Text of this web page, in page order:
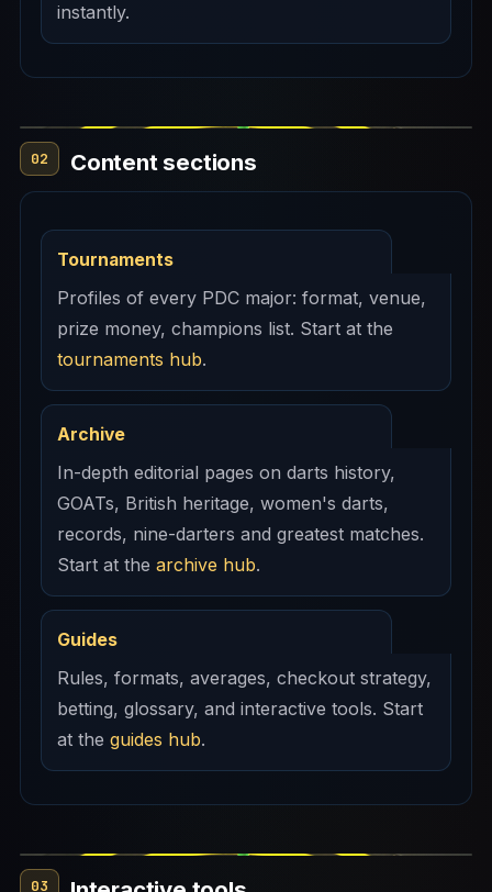
instantly.
02 Content sections
Tournaments
Profiles of every PDC major: format, venue,
prize money, champions list. Start at the
tournaments hub.
Archive
In-depth editorial pages on darts history,
GOATs, British heritage, women's darts,
records, nine-darters and greatest matches.
Start at the archive hub.
Guides
Rules, formats, averages, checkout strategy,
betting, glossary, and interactive tools. Start
at the guides hub.
03